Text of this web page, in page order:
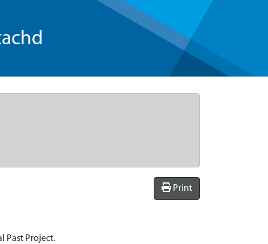
Print
Past Project.